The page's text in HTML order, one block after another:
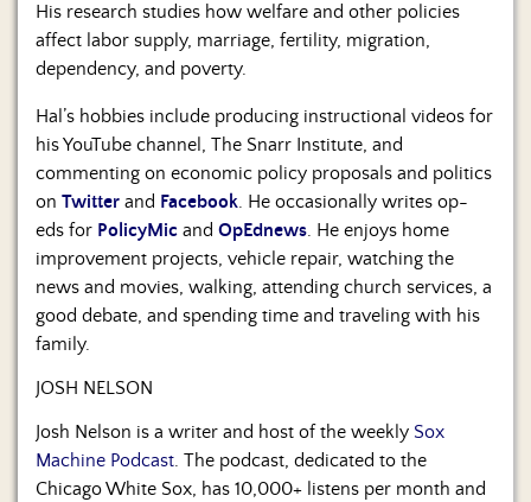
His research studies how welfare and other policies
affect labor supply, marriage, fertility, migration,
dependency, and poverty.
Hal’s hobbies include producing instructional videos for
his YouTube channel, The Snarr Institute, and
commenting on economic policy proposals and politics
on Twitter and Facebook. He occasionally writes op-
eds for PolicyMic and OpEdnews. He enjoys home
improvement projects, vehicle repair, watching the
news and movies, walking, attending church services, a
good debate, and spending time and traveling with his
family.
JOSH NELSON
Josh Nelson is a writer and host of the weekly Sox
Machine Podcast. The podcast, dedicated to the
Chicago White Sox, has 10,000+ listens per month and